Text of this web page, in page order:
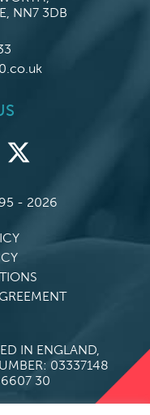
NN7 3DB
- 2026
IN ENGLAND,
03337148
30